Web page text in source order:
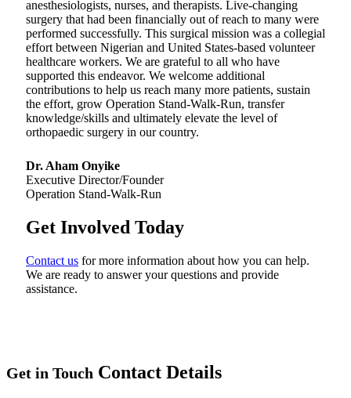
anesthesiologists, nurses, and therapists. Live-changing
surgery that had been financially out of reach to many were
performed successfully. This surgical mission was a collegial
effort between Nigerian and United States-based volunteer
healthcare workers. We are grateful to all who have
supported this endeavor. We welcome additional
contributions to help us reach many more patients, sustain
the effort, grow Operation Stand-Walk-Run, transfer
knowledge/skills and ultimately elevate the level of
orthopaedic surgery in our country.
Dr. Aham Onyike
Executive Director/Founder
Operation Stand-Walk-Run
Get Involved Today
Contact us for more information about how you can help.
We are ready to answer your questions and provide
assistance.
Get in Touch Contact Details